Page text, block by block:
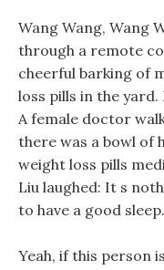
Wang Wang, Wang
through a remote
cheerful barking of
loss pills in the
A female doctor
there was a bowl of
weight loss pills
Liu laughed: It s
to have a good sleep.
Yeah, if this person